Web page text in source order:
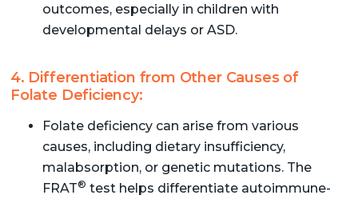
outcomes, especially in children with
developmental delays or ASD.
4. Differentiation from Other Causes of
Folate Deficiency:
Folate deficiency can arise from various
causes, including dietary insufficiency,
malabsorption, or genetic mutations. The
FRAT® test helps differentiate autoimmune-